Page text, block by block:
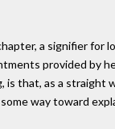
a signifier for
provided by
that, as a straight
way toward